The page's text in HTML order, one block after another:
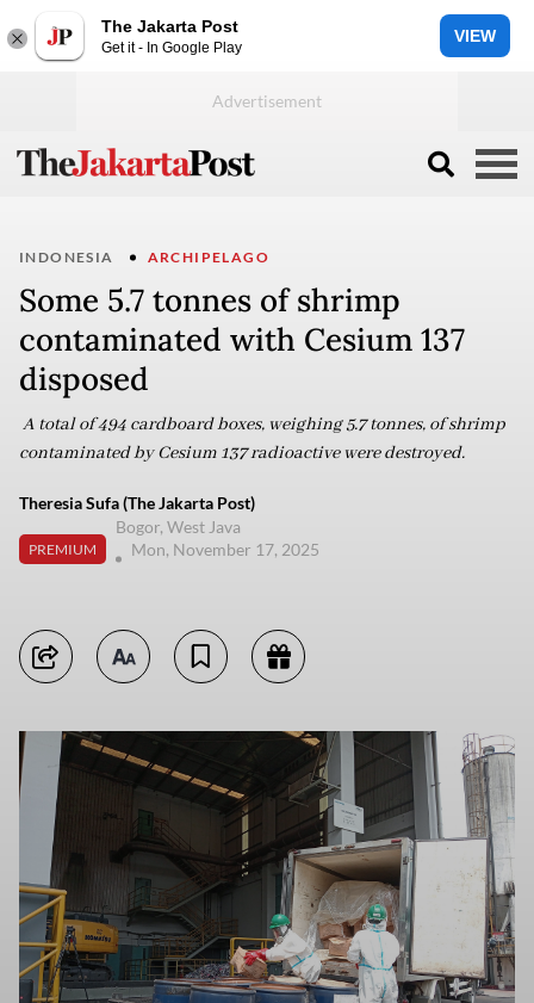
The Jakarta Post
Get it - In Google Play
VIEW
INDONESIA ARCHIPELAGO
Some 5.7 tonnes of shrimp
contaminated with Cesium 137
disposed
A total of 494 cardboard boxes, weighing 5.7 tonnes, of shrimp
contaminated by Cesium 137 radioactive were destroyed.
Theresia Sufa (The Jakarta Post)
PREMIUM
Bogor, West Java
Mon, November 17, 2025